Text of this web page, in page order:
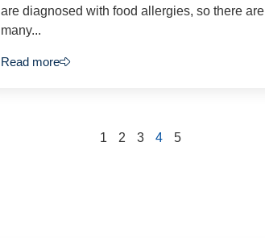
are diagnosed with food allergies, so there are
many...
Read more
1 2 3 4 5